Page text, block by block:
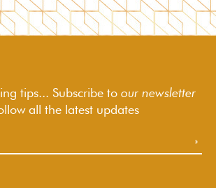
tips... Subscribe to our newsletter
all the latest updates